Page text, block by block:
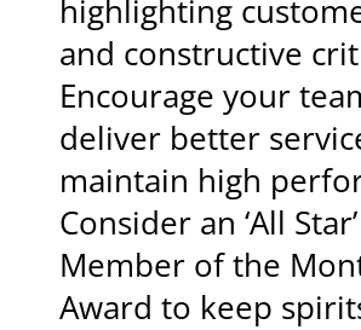
highlighting
and constructive
Encourage your
deliver better
maintain high
Consider an ‘All
Member of the
Award to keep